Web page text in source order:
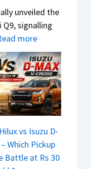
t
r
a
e
Y
e
t
u
r
p
r
i
s
e
s
M
a
h
I
n
I
n
d
i
a
–
n
e
B
e
i
a
V
s
K
i
a
C
l
a
unveiled the
Q9, signalling
more:
N
e
w
A
u
d
i
Q
9
vs Isuzu D-
Which Pickup
Battle at Rs 30